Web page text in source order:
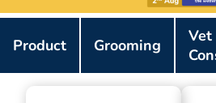
Product Grooming
Vet